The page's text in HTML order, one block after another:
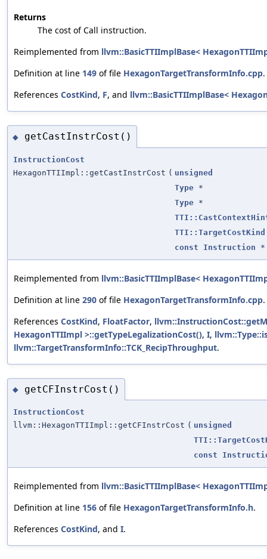
Returns
The cost of Call instruction.
Reimplemented from llvm::BasicTTIImplBase<
Definition at line 149 of file HexagonTargetTransformInfo.cpp.
References CostKind, F, and llvm::BasicTTIImplBase<
◆ getCastInstrCost()
InstructionCost
HexagonTTIImpl::getCastInstrCost ( unsigned
Type *
Type *
TTI::TargetCostKind
const
Instruction *
Reimplemented from llvm::BasicTTIImplBase<
Definition at line 290 of file HexagonTargetTransformInfo.cpp.
References CostKind, FloatFactor,
HexagonTTIImpl >::getTypeLegalizationCost(), I,
llvm::TargetTransformInfo::TCK_RecipThroughput.
◆ getCFInstrCost()
InstructionCost
llvm::HexagonTTIImpl::getCFInstrCost ( unsigned
const
Reimplemented from llvm::BasicTTIImplBase<
Definition at line 156 of file HexagonTargetTransformInfo.h.
References CostKind, and I.